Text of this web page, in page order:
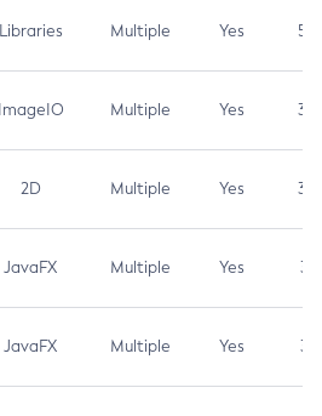
Libraries Multiple Yes 5.3
ImageIO Multiple Yes 3.7
2D Multiple Yes 3.7
JavaFX Multiple Yes 3.1
JavaFX Multiple Yes 3.1